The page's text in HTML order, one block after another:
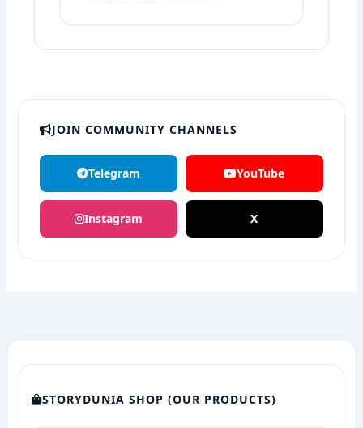
JOIN COMMUNITY CHANNELS
Telegram YouTube
Instagram X
STORYDUNIA SHOP (OUR PRODUCTS)